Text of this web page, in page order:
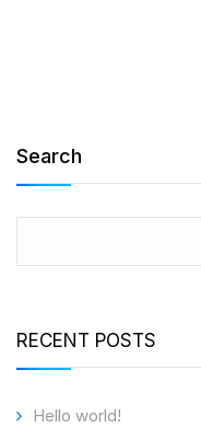
Search
RECENT POSTS
Hello world!